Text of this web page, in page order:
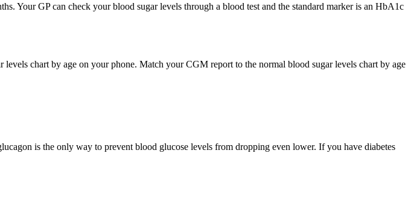
Your GP can check your blood sugar levels through a blood test and the standard marker is an HbA1c
chart by age on your phone. Match your CGM report to the normal blood sugar levels chart by age
is the only way to prevent blood glucose levels from dropping even lower. If you have diabetes